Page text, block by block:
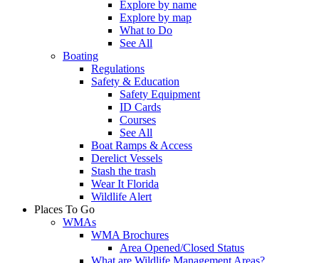
Explore by name
Explore by map
What to Do
See All
Boating
Regulations
Safety & Education
Safety Equipment
ID Cards
Courses
See All
Boat Ramps & Access
Derelict Vessels
Stash the trash
Wear It Florida
Wildlife Alert
Places To Go
WMAs
WMA Brochures
Area Opened/Closed Status
What are Wildlife Management Areas?